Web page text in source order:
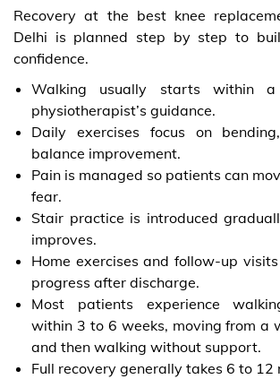
Recovery at the best knee
Delhi is planned step by step to
confidence.
Walking usually starts within
physiotherapist’s guidance.
Daily exercises focus on
balance improvement.
Pain is managed so patients can
fear.
Stair practice is introduced
improves.
Home exercises and follow-up
progress after discharge.
Most patients experience
within 3 to 6 weeks, moving from a
and then walking without support.
Full recovery generally takes 6 to 12